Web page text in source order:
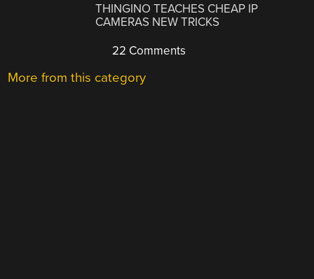
THINGINO TEACHES CHEAP IP
CAMERAS NEW TRICKS
22 Comments
More from this category